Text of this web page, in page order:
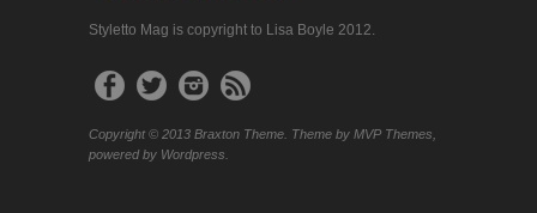
Styletto Mag is copyright to Lisa Boyle 2012.
Copyright © 2013 Braxton Theme. Theme by MVP Themes,
powered by Wordpress.